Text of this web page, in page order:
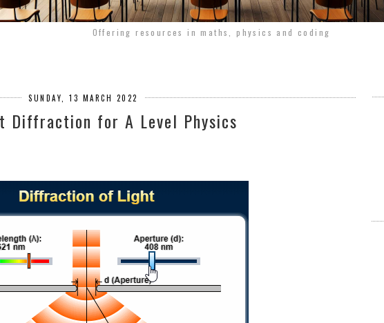
Offering resources in maths, physics and coding
SUNDAY, 13 MARCH 2022
Diffraction for A Level Physics